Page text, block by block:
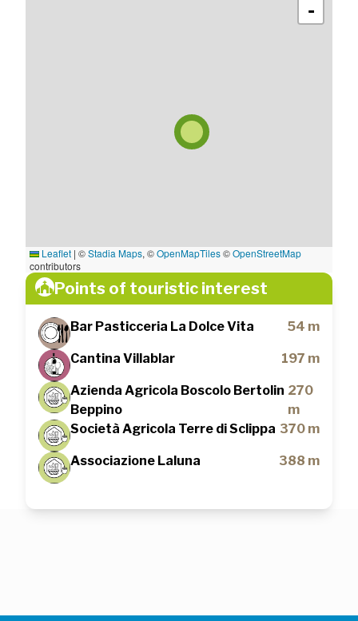
-
Leaflet | ©Stadia Maps, ©OpenMapTiles©OpenStreetMap
contributors
Points of touristic interest
Bar Pasticceria La Dolce Vita 54 m
Cantina Villablar 197 m
Azienda Agricola Boscolo Bertolin
Beppino
270
m
Società Agricola Terre di Sclippa 370 m
Associazione Laluna 388 m